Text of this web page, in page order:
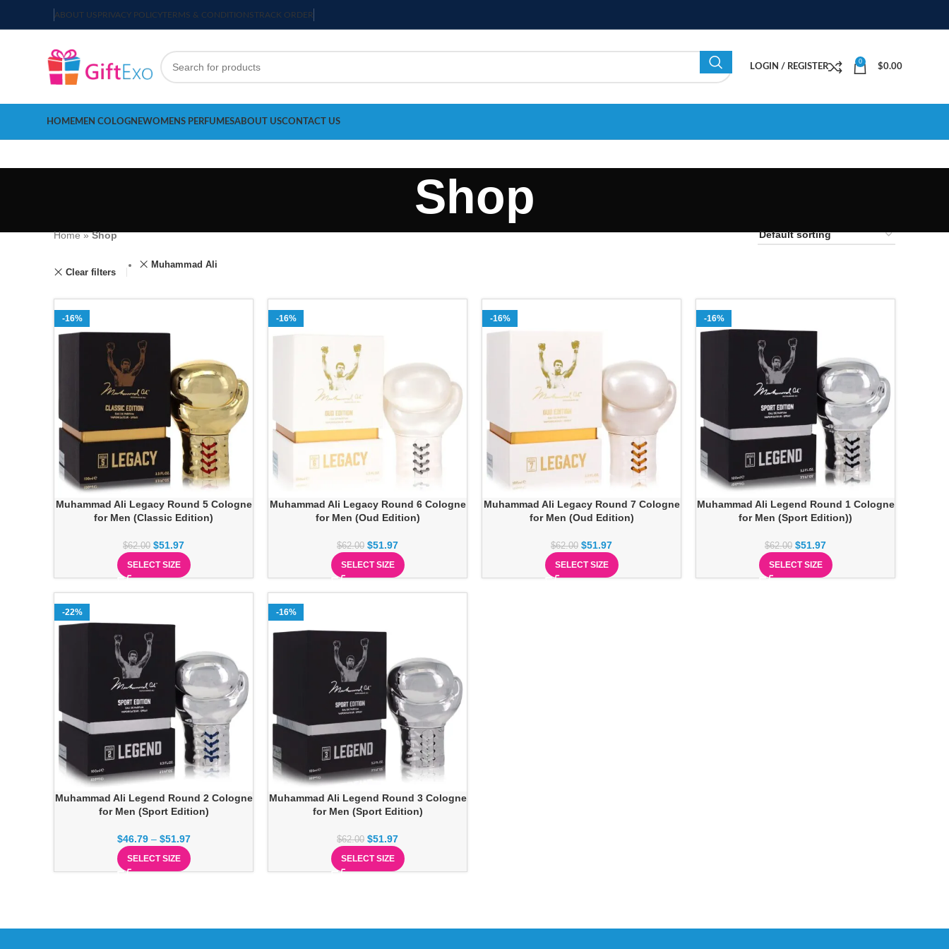
ABOUT USPRIVACY POLICYTERMS & CONDITIONSTRACK ORDER
LOGIN / REGISTER
0
$0.00
HOMEMEN COLOGNEWOMENS PERFUMESABOUT USCONTACT US
Shop
Home»Shop
Clear filters
Muhammad Ali
-16%
Muhammad Ali Legacy Round 5 Cologne
for Men (Classic Edition)
$62.00 $51.97
SELECT SIZE
-16%
Muhammad Ali Legacy Round 6 Cologne
for Men (Oud Edition)
$62.00 $51.97
SELECT SIZE
-16%
Muhammad Ali Legacy Round 7 Cologne
for Men (Oud Edition)
$62.00 $51.97
SELECT SIZE
-16%
Muhammad Ali Legend Round 1 Cologne
for Men (Sport Edition))
$62.00 $51.97
SELECT SIZE
-22%
Muhammad Ali Legend Round 2 Cologne
for Men (Sport Edition)
$46.79 – $51.97
SELECT SIZE
-16%
Muhammad Ali Legend Round 3 Cologne
for Men (Sport Edition)
$62.00 $51.97
SELECT SIZE